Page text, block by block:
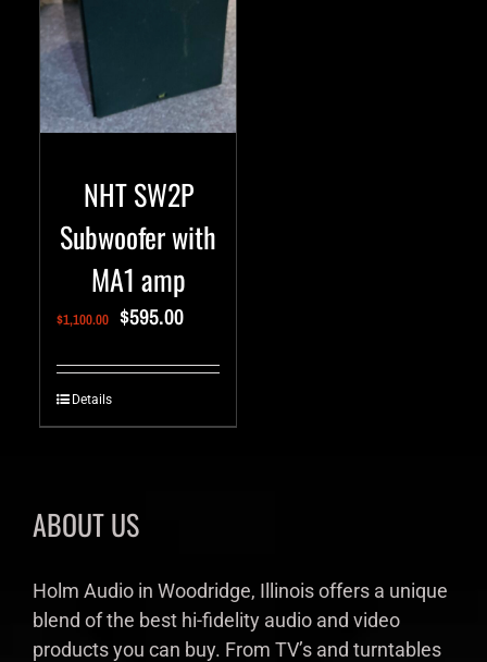
NHT SW2P
Subwoofer with
MA1 amp
$1,100.00 $595.00
Details
ABOUT US
Holm Audio in Woodridge, Illinois offers a unique
blend of the best hi-fidelity audio and video
products you can buy. From TV’s and turntables